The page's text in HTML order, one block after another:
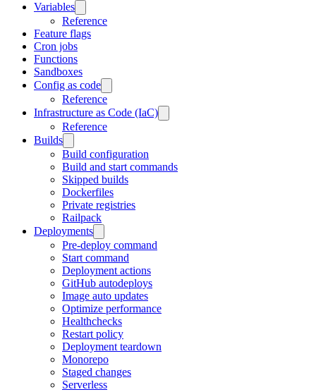
Variables
Reference
Feature flags
Cron jobs
Functions
Sandboxes
Config as code
Reference
Infrastructure as Code (IaC)
Reference
Builds
Build configuration
Build and start commands
Skipped builds
Dockerfiles
Private registries
Railpack
Deployments
Pre-deploy command
Start command
Deployment actions
GitHub autodeploys
Image auto updates
Optimize performance
Healthchecks
Restart policy
Deployment teardown
Monorepo
Staged changes
Serverless